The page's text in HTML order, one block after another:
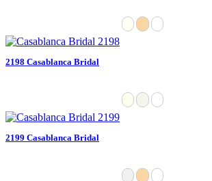
2198 Casablanca Bridal
2199 Casablanca Bridal